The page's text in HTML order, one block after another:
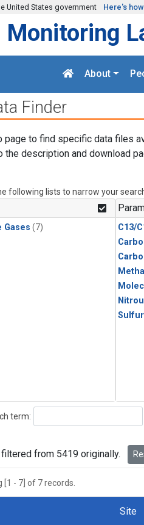
United States government Here's
Monitoring
About
Finder
page to find specific data files
the description and download
following lists to narrow your
Gases (7) C13/
term:
from 5419 originally.
[1 - 7] of 7 records.
Site